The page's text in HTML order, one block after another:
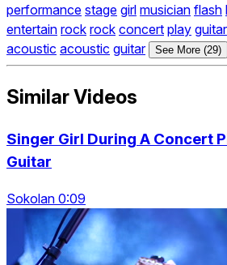
performance stage girl musician flash
entertain rock rock concert play guitar
acoustic acoustic guitar See More (29)
Similar Videos
Singer Girl During A Concert
Guitar
Sokolan 0:09